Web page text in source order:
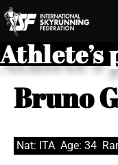
Bruno
Nat: ITA Age: 34